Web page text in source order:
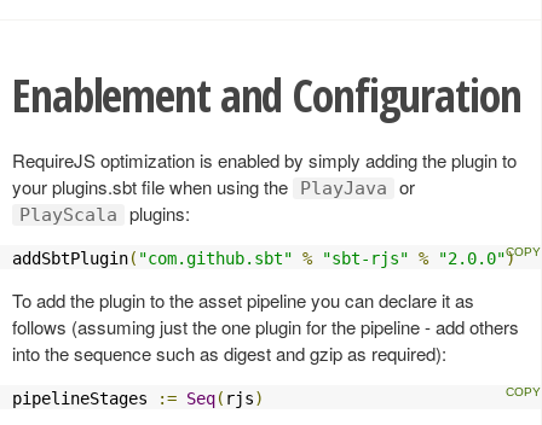
Enablement and Configuration
RequireJS optimization is enabled by simply adding the plugin to
your plugins.sbt file when using the
PlayJava or
PlayScala plugins:
addSbtPlugin( "com.github.sbt" % "sbt-rjs" % "2.0.0")
To add the plugin to the asset pipeline you can declare it as
follows (assuming just the one plugin for the pipeline - add others
into the sequence such as digest and gzip as required):
pipelineStages := Seq( rjs)